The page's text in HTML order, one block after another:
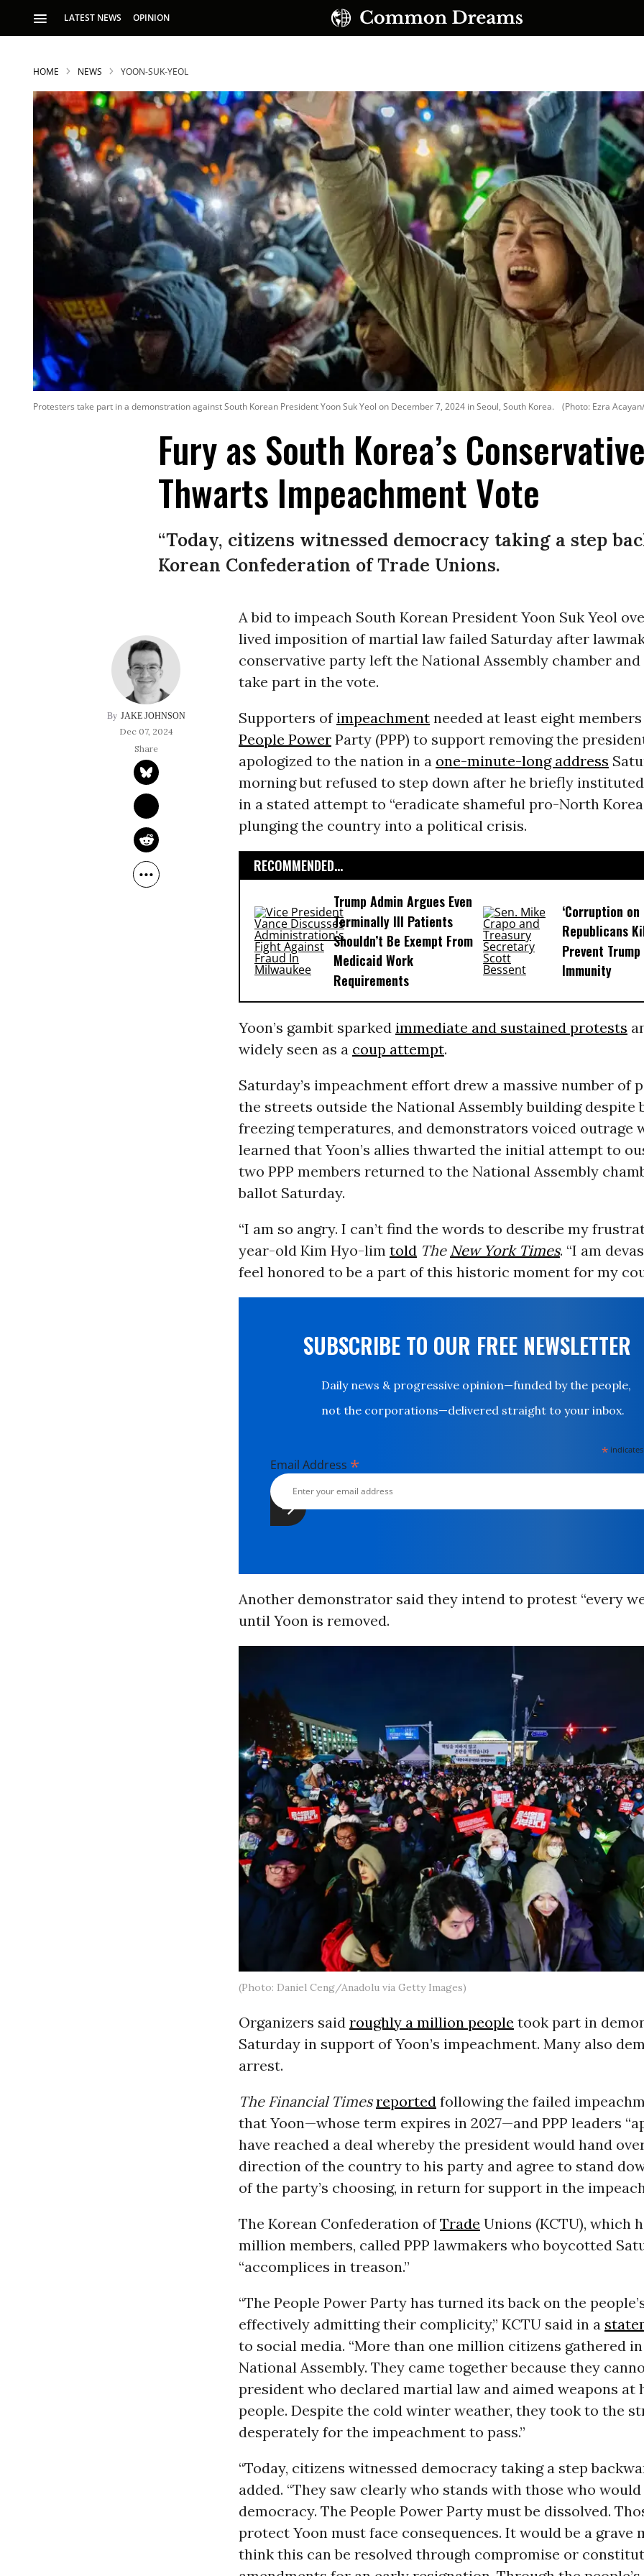
LATEST NEWS OPINION
SUBSCRIBE TO OUR FREE NEWSLETTER
Daily news & progressive opinion—funded by the
people, not the corporations—delivered straight to
your inbox.
HOME NEWS YOON-SUK-YEOL
Protesters take part in a demonstration against South Korean President Yoon Suk Yeol on December 7, 2024 in Seoul, South Korea. (Photo: Ezra
Fury as South Korea’s
Thwarts Impeachment Vote
“Today, citizens witnessed democracy taking a step
Korean Confederation of Trade Unions.
JAKE JOHNSON
Dec 07, 2024
A bid to impeach South Korean President Yoon Suk Yeol
lived imposition of martial law failed Saturday after
conservative party left the National Assembly chamberand
take part in the vote.
Supporters of impeachmentneeded at least eight members
People PowerParty (PPP) to support removing the
apologized to the nation in a one-minute-long address
morning but refused to step down after he briefly
in a stated attempt to “eradicate shameful pro-North
plunging the country into a political crisis.
RECOMMENDED...
Trump Admin Argues Even
Terminally Ill Patients
Shouldn’t Be Exempt From
Medicaid Work
Requirements
‘Corruption on
Republicans
Prevent
Immunity
Yoon’s gambit sparked immediate and sustained protests
widely seen as a coup attempt.
Saturday’s impeachment effort drew a massive number of
the streets outside the National Assembly building despite
freezing temperatures, and demonstrators voiced outrage
learned that Yoon’s allies thwarted the initial attempt to
two PPP members returned to the National Assembly
ballot Saturday.
“I am so angry. I can’t find the words to describe my
year-old Kim Hyo-lim told The New York Times. “I am
feel honored to be a part of this historic moment for my
SUBSCRIBE TO OUR FREE NEWSLETTER
Daily news & progressive opinion—funded by the people,
not the corporations—delivered straight to your inbox.
*
Email Address *
Another demonstrator said they intend to protest “every
until Yoon is removed.
(Photo: Daniel Ceng/Anadolu via Getty Images)
Organizers said roughly a million people took part in
Saturday in support of Yoon’s impeachment. Many also
arrest.
The Financial Times reportedfollowing the failed
that Yoon—whose term expires in 2027—and PPP leaders
have reached a deal whereby the president would hand
direction of the country to his party and agree to stand
of the party’s choosing, in return for support in the
The Korean Confederation ofTrade Unions (KCTU), which
million members, called PPP lawmakers who boycotted
“accomplices in treason.”
“The People Power Party has turned its back on the
effectively admitting their complicity,” KCTU said in a
to social media. “More than one million citizens gathered
National Assembly. They came together because they
president who declared martial law and aimed weapons at
people. Despite the cold winter weather, they took to the
desperately for the impeachment to pass.”
“Today, citizens witnessed democracy taking a step
added. “They saw clearly who stands with those who
democracy. The People Power Party must be dissolved.
protect Yoon must face consequences. It would be a grave
think this can be resolved through compromise or